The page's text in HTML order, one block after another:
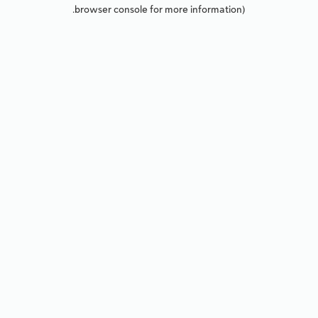
browser console for more information).